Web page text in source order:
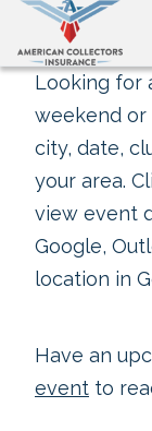
Looking for
weekend or
city, date,
your area.
view event
Google,
location in
Have an
event to